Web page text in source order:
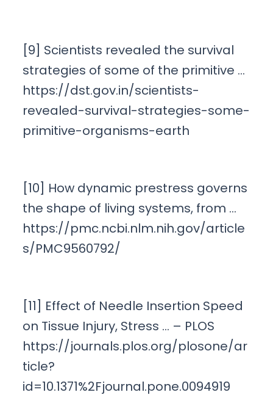
[9] Scientists revealed the survival
strategies of some of the primitive …
https://dst.gov.in/scientists-
revealed-survival-strategies-some-
primitive-organisms-earth
[10] How dynamic prestress governs
the shape of living systems, from …
https://pmc.ncbi.nlm.nih.gov/article
s/PMC9560792/
[11] Effect of Needle Insertion Speed
on Tissue Injury, Stress … – PLOS
https://journals.plos.org/plosone/ar
ticle?
id=10.1371%2Fjournal.pone.0094919